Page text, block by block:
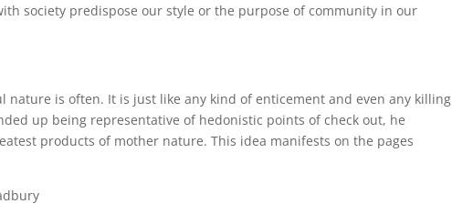
society predispose our style or the purpose of community in our
nature is often. It is just like any kind of enticement and even any killing
up being representative of hedonistic points of check out, he
products of mother nature. This idea manifests on the pages